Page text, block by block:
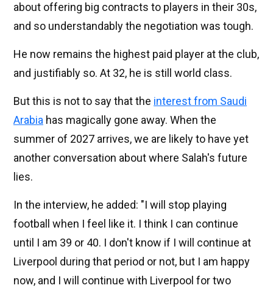
about offering big contracts to players in their 30s,
and so understandably the negotiation was tough.
He now remains the highest paid player at the club,
and justifiably so. At 32, he is still world class.
But this is not to say that the interest from Saudi
Arabia has magically gone away. When the
summer of 2027 arrives, we are likely to have yet
another conversation about where Salah's future
lies.
In the interview, he added: "I will stop playing
football when I feel like it. I think I can continue
until I am 39 or 40. I don't know if I will continue at
Liverpool during that period or not, but I am happy
now, and I will continue with Liverpool for two